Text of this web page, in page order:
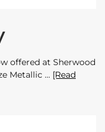
offered at Sherwood
Metallic
[Read